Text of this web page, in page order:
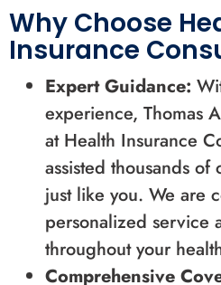
Why Choose
Insurance
Expert Guidance:
experience, Thomas
at Health Insurance
assisted thousands
just like you. We are
personalized service
throughout your
Comprehensive